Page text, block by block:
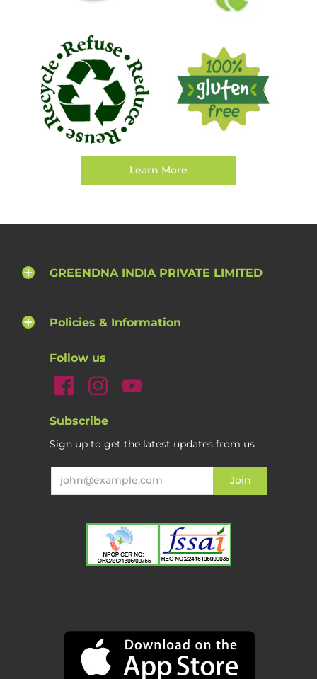
Learn More
GREENDNA INDIA PRIVATE LIMITED
Policies & Information
Follow us
Subscribe
Sign up to get the latest updates from us